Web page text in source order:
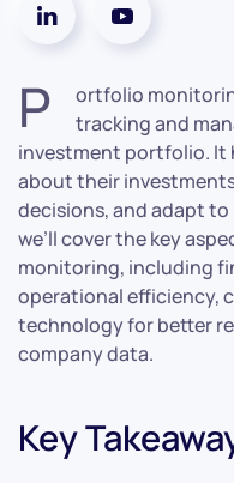
P
ortfolio
tracking and
investment portfolio. It
about their
decisions, and adapt
we’ll cover the key
monitoring, including
operational efficiency,
technology for better
company data.
Key